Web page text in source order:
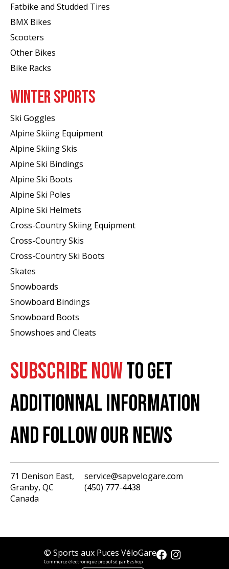
Fatbike and Studded Tires
BMX Bikes
Scooters
Other Bikes
Bike Racks
WINTER SPORTS
Ski Goggles
Alpine Skiing Equipment
Alpine Skiing Skis
Alpine Ski Bindings
Alpine Ski Boots
Alpine Ski Poles
Alpine Ski Helmets
Cross-Country Skiing Equipment
Cross-Country Skis
Cross-Country Ski Boots ​
Skates
Snowboards
Snowboard Bindings
Snowboard Boots
Snowshoes and Cleats
SUBSCRIBE NOWTO GET
ADDITIONNAL INFORMATION
AND FOLLOW OUR NEWS
71 Denison East,
Granby, QC
Canada
service@sapvelogare.com
(450) 777-4438
© Sports aux Puces VéloGare
Commerce électronique propulsé par Ezshop
English
CAD